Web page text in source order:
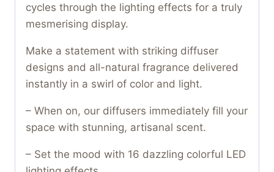
cycles through the lighting effects for a truly
mesmerising display.
Make a statement with striking diffuser
designs and all-natural fragrance delivered
instantly in a swirl of color and light.
– When on, our diffusers immediately fill your
space with stunning, artisanal scent.
– Set the mood with 16 dazzling colorful LED